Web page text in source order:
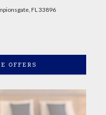
FL 33896
OFFERS